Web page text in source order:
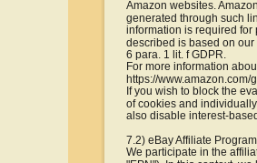
Amazon websites.
generated through such
information is required for
described is based on
6 para. 1 lit. f GDPR.
For more information
https://www.amazon.com/
If you wish to block the
of cookies and
also disable interest-
7.2) eBay Affiliate
We participate in the